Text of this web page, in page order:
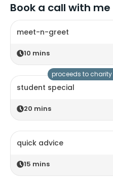
Book a call with me
meet-n-greet
10 mins
student special
20 mins
proceeds to charity |
quick advice
15 mins